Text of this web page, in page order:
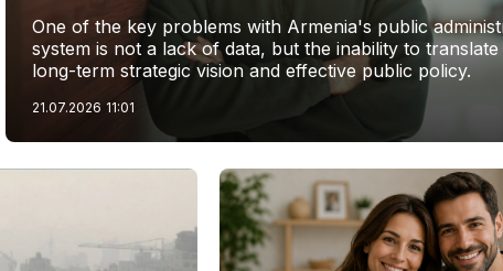
One of the key problems with Armenia's public
system is not a lack of data, but the inability to
long-term strategic vision and effective public policy.
21.07.2026 11:01